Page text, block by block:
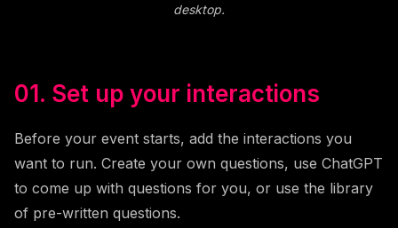
desktop.
01. Set up your interactions
Before your event starts, add the interactions you
want to run. Create your own questions, use ChatGPT
to come up with questions for you, or use the library
of pre-written questions.